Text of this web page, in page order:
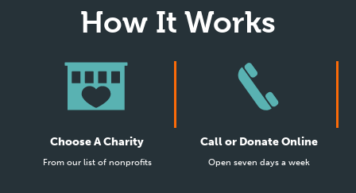
How It Works
Choose A Charity
From our list of nonprofits
Call or Donate Online
Open seven days a week